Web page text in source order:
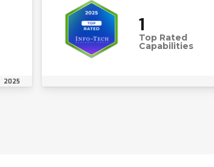
2025
1
Top Rated
Capabilities